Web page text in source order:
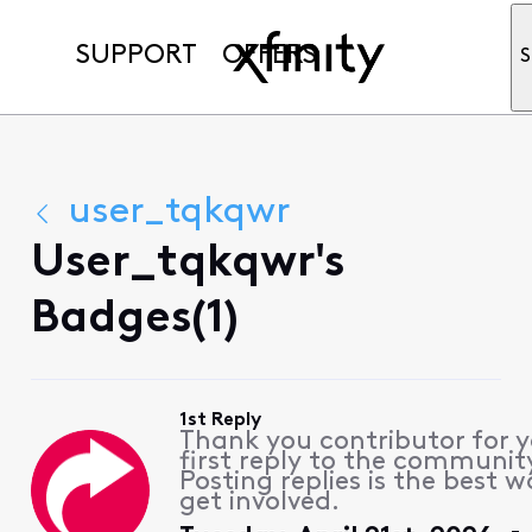
SUPPORT OFFERS
user_tqkqwr
User_tqkqwr's
Badges(1)
1st Reply
Thank you contributor for
first reply to the
Posting replies is the best
get involved.